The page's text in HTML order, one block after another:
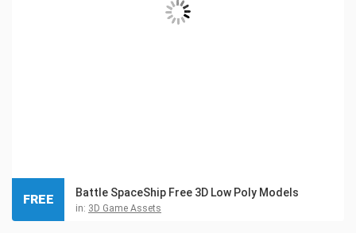
Battle SpaceShip Free 3D Low Poly Models
in: 3D Game Assets
FREE